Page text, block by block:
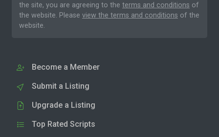
the site, you are agreeing to the terms and conditions of
the website. Please view the terms and conditions of the
website.
Become a Member
Submit a Listing
Upgrade a Listing
Top Rated Scripts